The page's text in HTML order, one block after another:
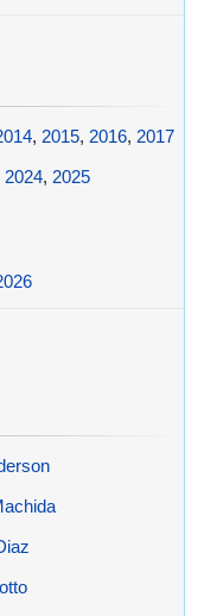
, 2015, 2016, 2017
2024, 2025